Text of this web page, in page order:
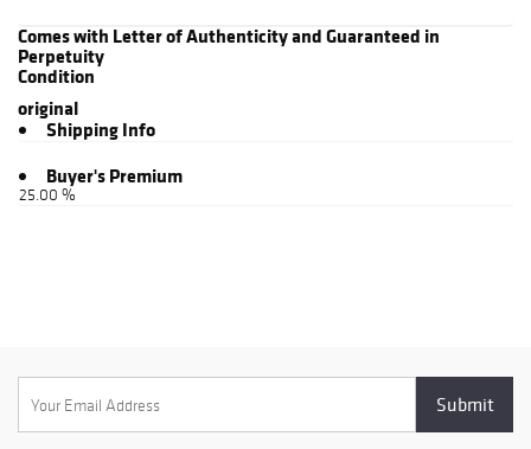
Comes with Letter of Authenticity and Guaranteed in
Perpetuity
Condition
original
Shipping Info
Buyer's Premium
25.00 %